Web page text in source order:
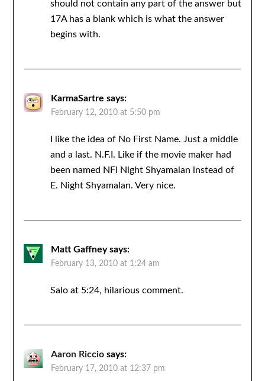
should not contain any part of the answer but
17A has a blank which is what the answer
begins with.
KarmaSartre says:
February 12, 2010 at 5:50 pm
I like the idea of No First Name. Just a middle
and a last. N.F.I. Like if the movie maker had
been named NFI Night Shyamalan instead of
E. Night Shyamalan. Very nice.
Matt Gaffney says:
February 13, 2010 at 1:24 am
Salo at 5:24, hilarious comment.
Aaron Riccio says:
February 17, 2010 at 12:37 pm